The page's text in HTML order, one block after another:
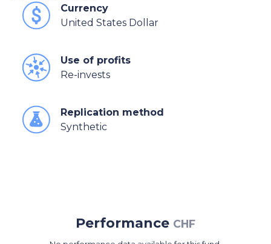
Currency
United States Dollar
Use of profits
Re-invests
Replication method
Synthetic
Performance CHF